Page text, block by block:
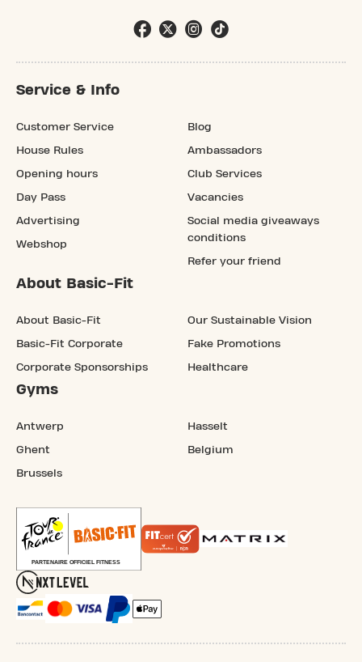
Service & Info
Customer Service
House Rules
Opening hours
Day Pass
Advertising
Webshop
Blog
Ambassadors
Club Services
Vacancies
Social media giveaways
conditions
Refer your friend
About Basic-Fit
About Basic-Fit
Basic-Fit Corporate
Corporate Sponsorships
Our Sustainable Vision
Fake Promotions
Healthcare
Gyms
Antwerp
Ghent
Brussels
Hasselt
Belgium